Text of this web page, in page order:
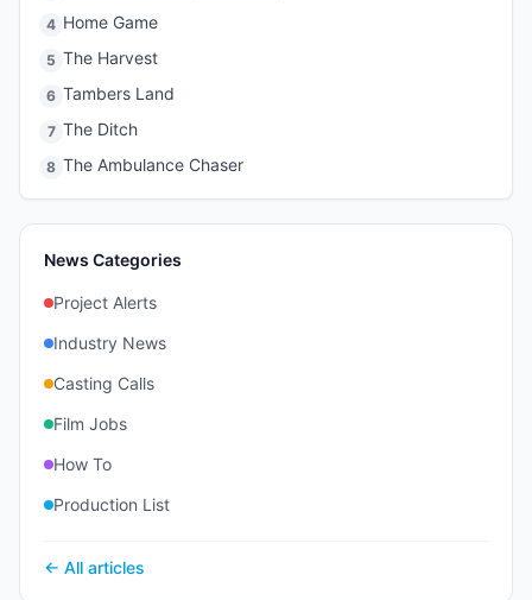
4 Home Game
5 The Harvest
6 Tambers Land
7 The Ditch
8 The Ambulance Chaser
News Categories
Project Alerts
Industry News
Casting Calls
Film Jobs
How To
Production List
← All articles